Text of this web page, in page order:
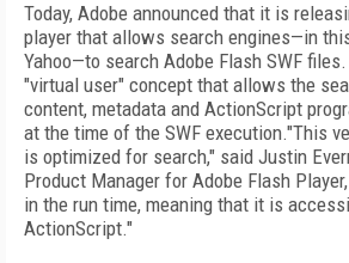
Today, Adobe announced that it is
player that allows search engines—in
Yahoo—to search Adobe Flash SWF
"virtual user" concept that allows the
content, metadata and ActionScript
at the time of the SWF execution."This
is optimized for search," said Justin
Product Manager for Adobe Flash
in the run time, meaning that it is
ActionScript."